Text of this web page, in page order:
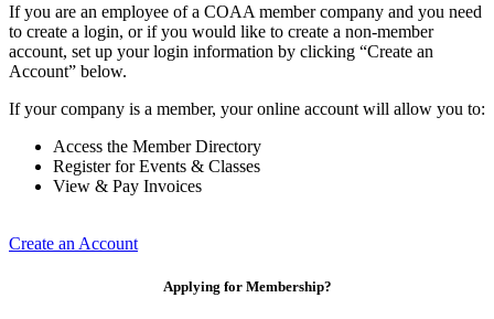
If you are an employee of a COAA member company and you need
to create a login, or if you would like to create a non-member
account, set up your login information by clicking “Create an
Account” below.
If your company is a member, your online account will allow you to:
Access the Member Directory
Register for Events & Classes
View & Pay Invoices
Create an Account
Applying for Membership?